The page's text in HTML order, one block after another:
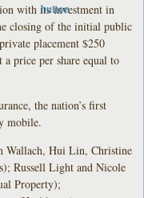
with its investment in
closing of the initial public
placement $250
price per share equal to
the nation’s first
mobile.
Wallach, Hui Lin, Christine
Russell Light and Nicole
Property);